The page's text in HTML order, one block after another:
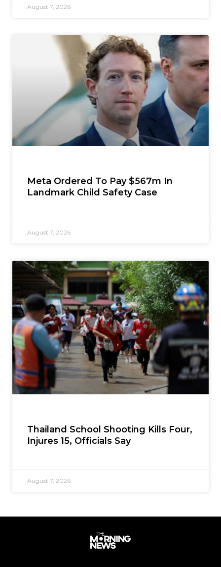
August 7, 2026
Meta Ordered To Pay $567m In
Landmark Child Safety Case
August 7, 2026
Thailand School Shooting Kills Four,
Injures 15, Officials Say
August 7, 2026